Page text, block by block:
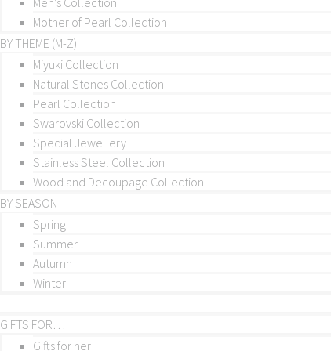
Mother of Pearl Collection
BY THEME (M-Z)
Miyuki Collection
Natural Stones Collection
Pearl Collection
Swarovski Collection
Special Jewellery
Stainless Steel Collection
Wood and Decoupage Collection
BY SEASON
Spring
Summer
Autumn
Winter
GIFTS FOR…
Gifts for her